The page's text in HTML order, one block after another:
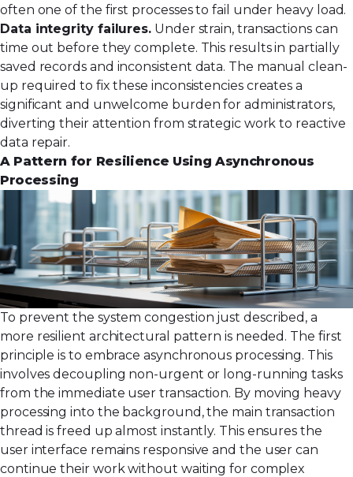
often one of the first processes to fail under heavy load.
Data integrity failures. Under strain, transactions can
time out before they complete. This results in partially
saved records and inconsistent data. The manual clean-
up required to fix these inconsistencies creates a
significant and unwelcome burden for administrators,
diverting their attention from strategic work to reactive
data repair.
A Pattern for Resilience Using Asynchronous
Processing
To prevent the system congestion just described, a
more resilient architectural pattern is needed. The first
principle is to embrace asynchronous processing. This
involves decoupling non-urgent or long-running tasks
from the immediate user transaction. By moving heavy
processing into the background, the main transaction
thread is freed up almost instantly. This ensures the
user interface remains responsive and the user can
continue their work without waiting for complex